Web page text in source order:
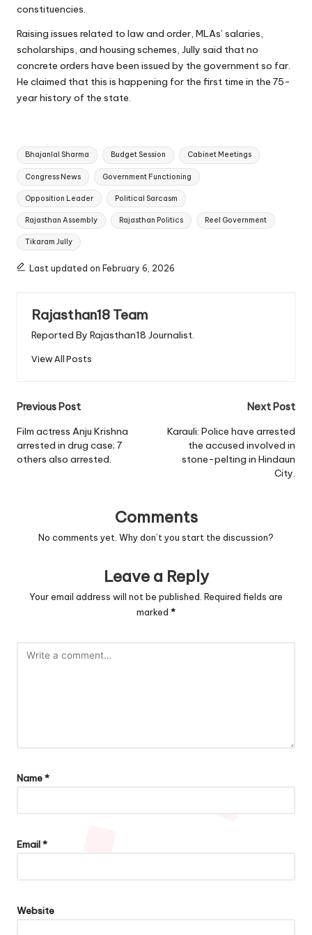
constituencies.
Raising issues related to law and order, MLAs’ salaries,
scholarships, and housing schemes, Jully said that no
concrete orders have been issued by the government so far.
He claimed that this is happening for the first time in the 75-
year history of the state.
Tags:
Bhajanlal Sharma Budget Session Cabinet Meetings
Congress News Government Functioning
Opposition Leader Political Sarcasm
Rajasthan Assembly Rajasthan Politics Reel Government
Tikaram Jully
Last updated on February 6, 2026
Rajasthan18 Team
Reported By Rajasthan18 Journalist.
View All Posts
Post
navigation
Previous Post
Film actress Anju Krishna
arrested in drug case; 7
others also arrested.
Next Post
Karauli: Police have arrested
the accused involved in
stone-pelting in Hindaun
City.
Comments
No comments yet. Why don’t you start the discussion?
Leave a Reply
Your email address will not be published. Required fields are
marked *
Name*
Email*
Website